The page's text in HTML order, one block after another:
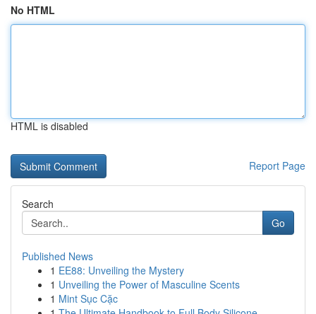
No HTML
HTML is disabled
Report Page
Search
Go
Published News
1 EE88: Unveiling the Mystery
1 Unveiling the Power of Masculine Scents
1 Mint Sục Cặc